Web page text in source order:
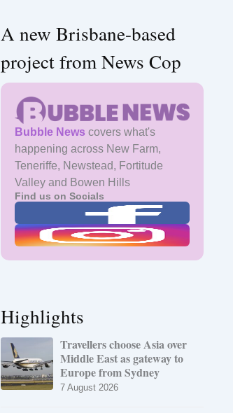
A new Brisbane-based
project from News Cop
Bubble News covers what's
happening across New Farm,
Teneriffe, Newstead, Fortitude
Valley and Bowen Hills
Find us on Socials
Highlights
Travellers choose Asia over
Middle East as gateway to
Europe from Sydney
7 August 2026